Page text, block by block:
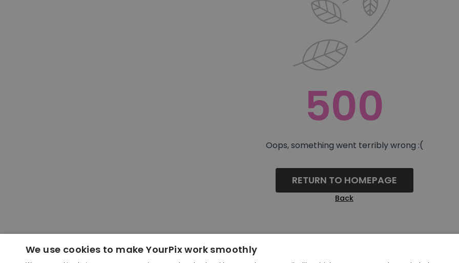
500
Oops, something went terribly wrong :(
RETURN TO HOMEPAGE
Back
We use cookies to make YourPix work smoothly